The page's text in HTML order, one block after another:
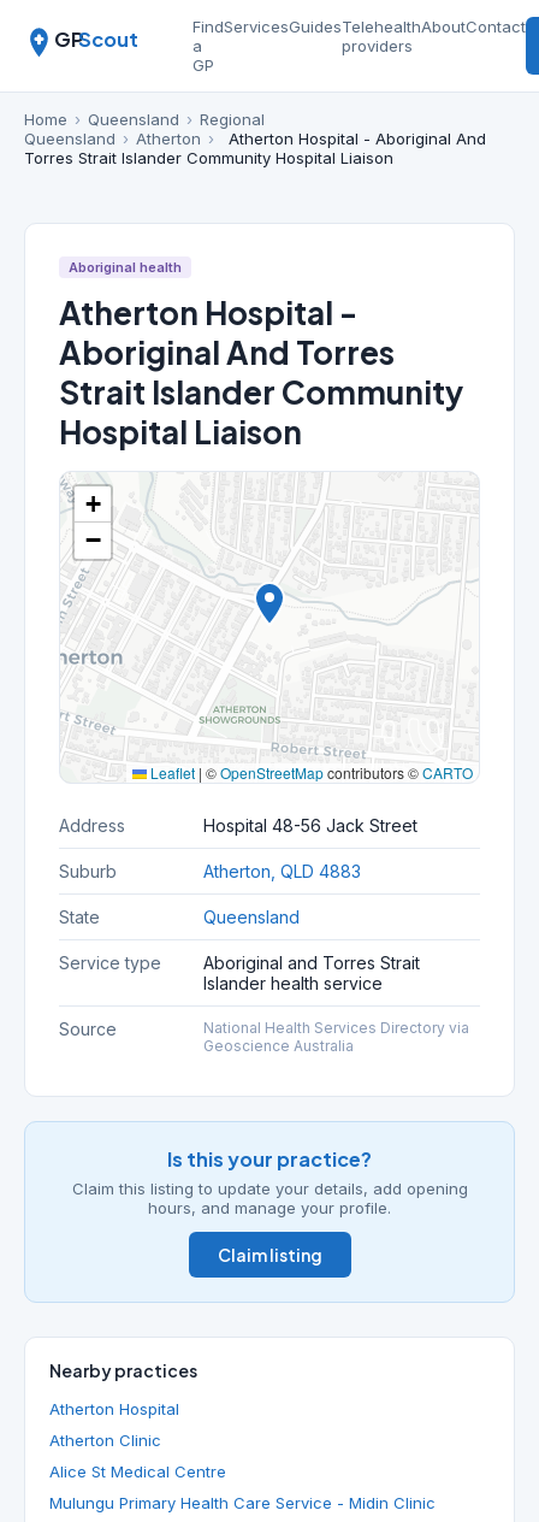
GPScout
Find
a
GP
ServicesGuidesTelehealth
providers
AboutContact
Home › Queensland › Regional
Queensland › Atherton ›
Atherton Hospital - Aboriginal And
Torres Strait Islander Community Hospital Liaison
Aboriginal health
Atherton Hospital -
Aboriginal And Torres
Strait Islander Community
Hospital Liaison
+
−
Leaflet | ©OpenStreetMapcontributors ©CARTO
Address Hospital 48-56 Jack Street
Suburb Atherton, QLD 4883
State Queensland
Service type
Aboriginal and Torres Strait
Islander health service
Source
National Health Services Directory via
Geoscience Australia
Is this your practice?
Claim this listing to update your details, add opening
hours, and manage your profile.
Claim listing
Nearby practices
Atherton Hospital
Atherton Clinic
Alice St Medical Centre
Mulungu Primary Health Care Service - Midin Clinic